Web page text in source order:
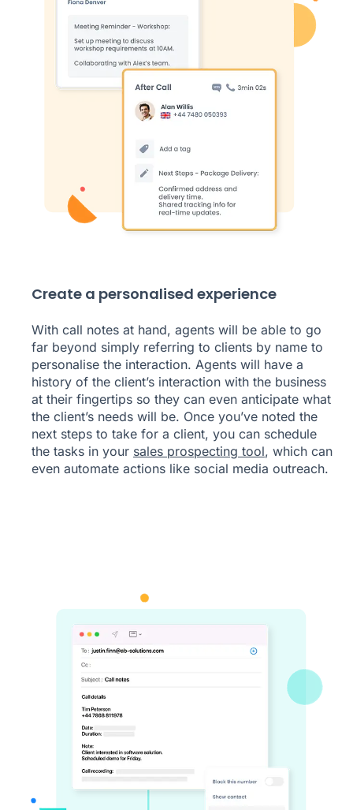
Create a personalised experience
With call notes at hand, agents will be able to go
far beyond simply referring to clients by name to
personalise the interaction. Agents will have a
history of the client’s interaction with the business
at their fingertips so they can even anticipate what
the client’s needs will be. Once you’ve noted the
next steps to take for a client, you can schedule
the tasks in your sales prospecting tool, which can
even automate actions like social media outreach.